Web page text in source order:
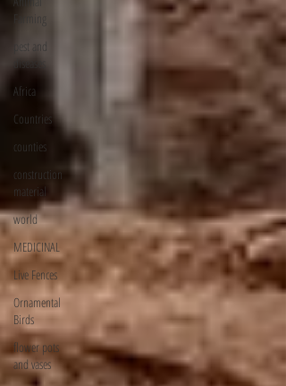
Farming
pest and
diseases
Africa
Countries
counties
construction
material
world
MEDICINAL
Live Fences
Ornamental
Birds
flower pots
and vases